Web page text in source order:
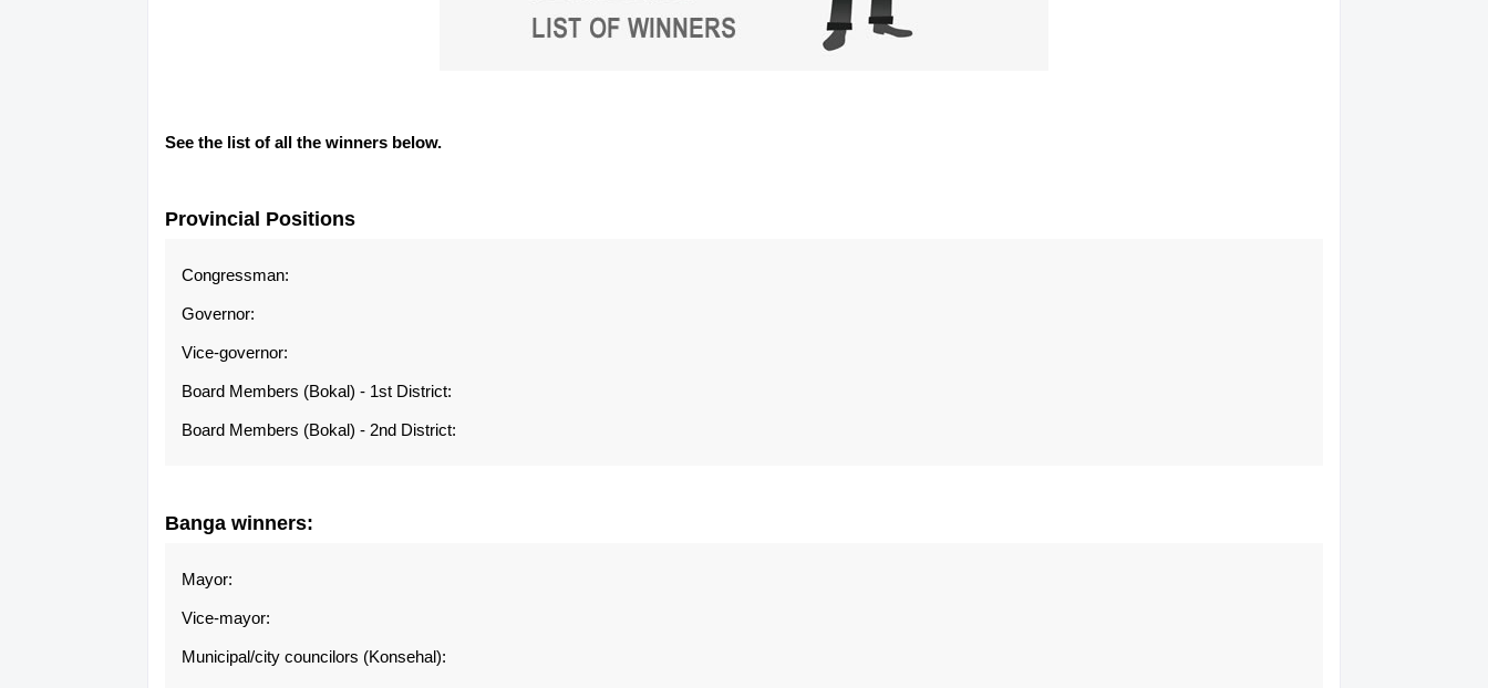
See the list of all the winners below.
Provincial Positions
Congressman:
Governor:
Vice-governor:
Board Members (Bokal) - 1st District:
Board Members (Bokal) - 2nd District:
Banga winners:
Mayor:
Vice-mayor:
Municipal/city councilors (Konsehal):